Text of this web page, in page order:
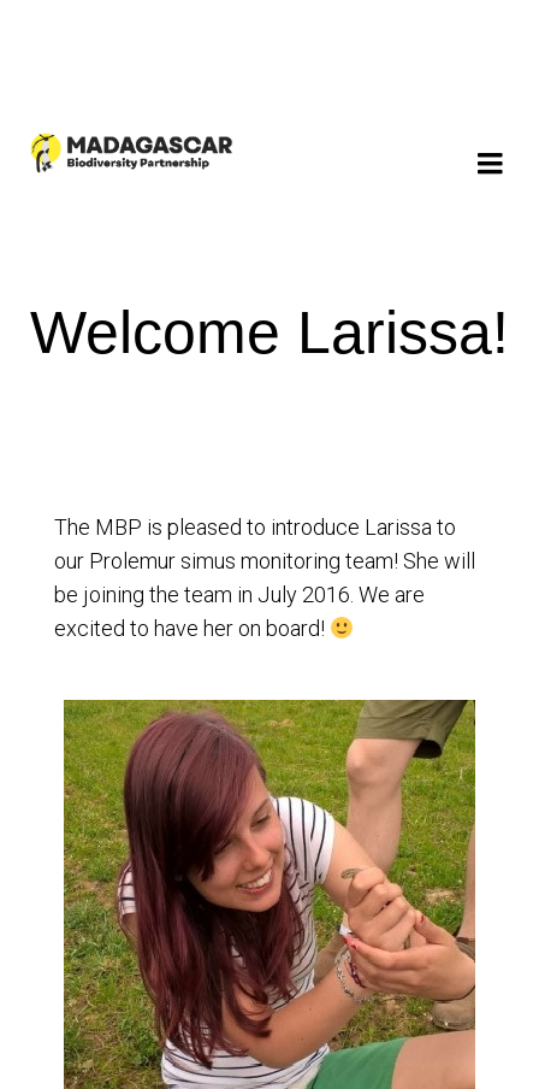
Welcome Larissa!
The MBP is pleased to introduce Larissa to
our Prolemur simus monitoring team! She will
be joining the team in July 2016. We are
excited to have her on board!